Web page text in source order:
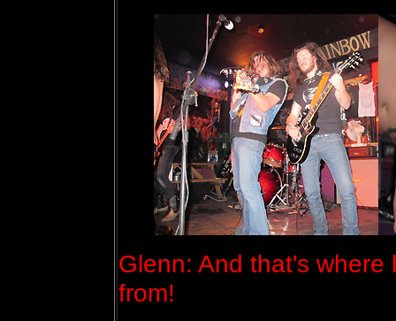
Glenn: And that's where
from!